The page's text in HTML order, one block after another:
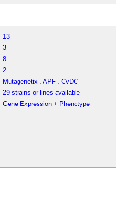
13
3
8
2
Mutagenetix ,APF ,CvDC
29 strains or lines available
Gene Expression + Phenotype